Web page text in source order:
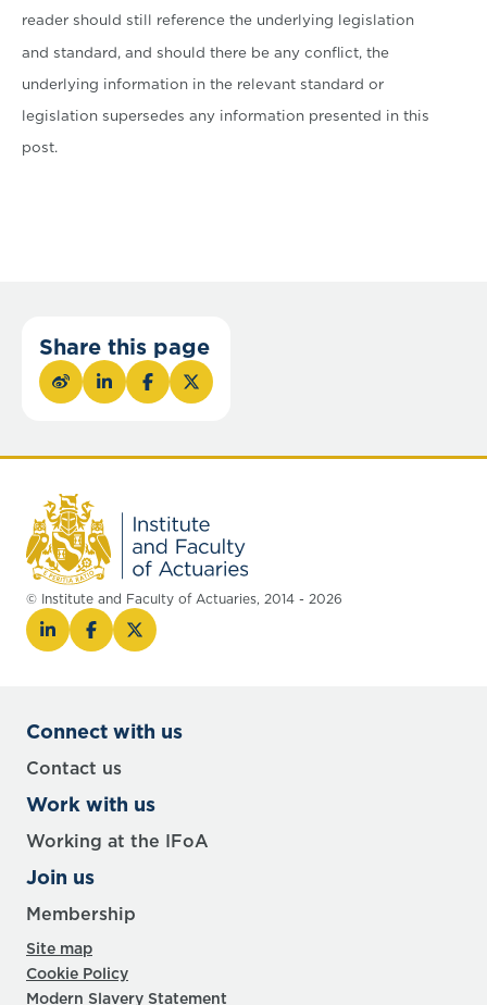
reader should still reference the underlying legislation
and standard, and should there be any conflict, the
underlying information in the relevant standard or
legislation supersedes any information presented in this
post.
Share this page
© Institute and Faculty of Actuaries, 2014 - 2026
Connect with us
Contact us
Work with us
Working at the IFoA
Join us
Membership
Site map
Cookie Policy
Modern Slavery Statement